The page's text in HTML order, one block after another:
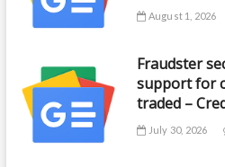
August 1, 2026
Fraudster
support for
traded –
July 30, 2026